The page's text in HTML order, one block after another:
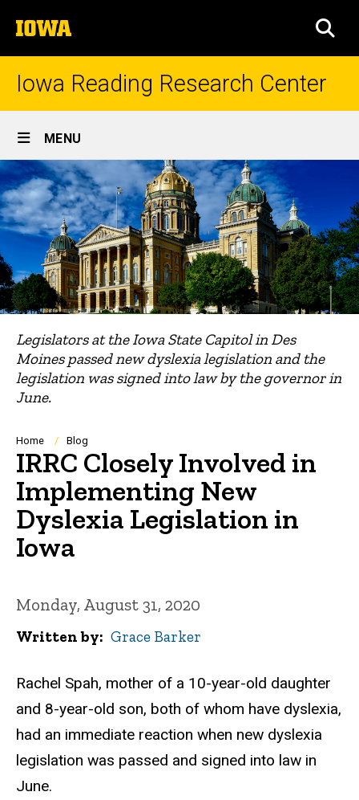
to
content
The
University
of
Iowa Reading Research Center
Site
Main
Navigation
MENU
Legislators at the Iowa State Capitol in Des
Moines passed new dyslexia legislation and the
legislation was signed into law by the governor in
June.
Breadcrumb
Home Blog
IRRC Closely Involved in
Implementing New
Dyslexia Legislation in
Iowa
Monday, August 31, 2020
Written by Grace Barker
Rachel Spah, mother of a 10-year-old daughter
and 8-year-old son, both of whom have dyslexia,
had an immediate reaction when new dyslexia
legislation was passed and signed into law in
June.